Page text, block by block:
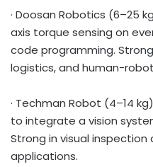
· Doosan Robotics (6–25
axis torque sensing on
code programming.
logistics, and human-
· Techman Robot (4–14
to integrate a vision
Strong in visual inspection
applications.